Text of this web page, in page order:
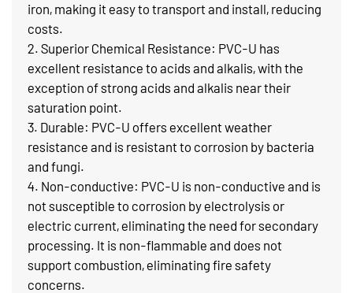
iron, making it easy to transport and install, reducing
costs.
2. Superior Chemical Resistance: PVC-U has
excellent resistance to acids and alkalis, with the
exception of strong acids and alkalis near their
saturation point.
3. Durable: PVC-U offers excellent weather
resistance and is resistant to corrosion by bacteria
and fungi.
4. Non-conductive: PVC-U is non-conductive and is
not susceptible to corrosion by electrolysis or
electric current, eliminating the need for secondary
processing. It is non-flammable and does not
support combustion, eliminating fire safety
concerns.